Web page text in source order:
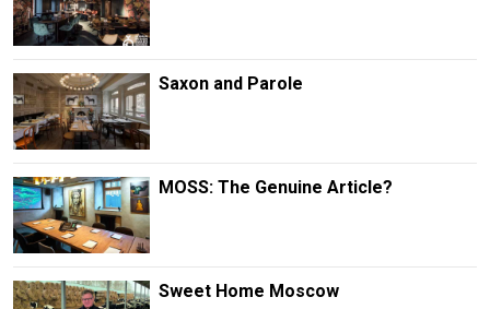
Saxon and Parole
MOSS: The Genuine Article?
Sweet Home Moscow